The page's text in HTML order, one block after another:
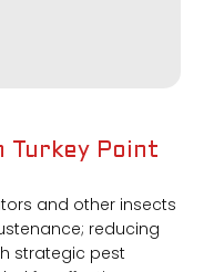
Turkey Point
and other insects
reducing
strategic pest